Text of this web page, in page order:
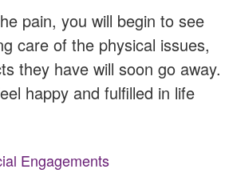
pain, you will begin to see
care of the physical issues,
they have will soon go away.
happy and fulfilled in life
Engagements